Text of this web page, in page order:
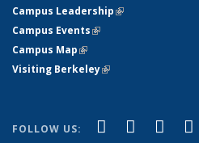
Campus Leadership(link is external)
Campus Events(link is external)
Campus Map(link is external)
Visiting Berkeley(link is external)
FOLLOW US: Facebook
(link is
X
(link